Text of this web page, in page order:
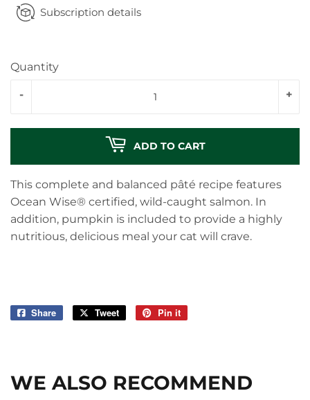
Subscription details
Quantity
+
-
ADD TO CART
This complete and balanced pâté recipe features
Ocean Wise® certified, wild-caught salmon. In
addition, pumpkin is included to provide a highly
nutritious, delicious meal your cat will crave.
Share
Share
Tweet
Tweet
Pin it
WE ALSO RECOMMEND